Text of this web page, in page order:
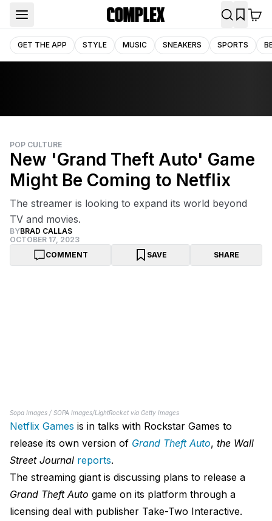
GET THE APP STYLE MUSIC SNEAKERS SPORTS
POP CULTURE
New 'Grand Theft Auto' Game
Might Be Coming to Netflix
The streamer is looking to expand its world beyond
TV and movies.
BYBRAD CALLAS
OCTOBER 17, 2023
COMMENT
SAVE SHARE
Sopa Images / SOPA Images/LightRocket via Getty Images
Netflix Games is in talks with Rockstar Games to
release its own version of Grand Theft Auto, the Wall
Street Journal reports.
The streaming giant is discussing plans to release a
Grand Theft Auto game on its platform through a
licensing deal with publisher Take-Two Interactive.